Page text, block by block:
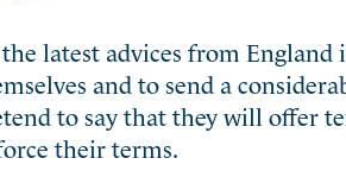
latest advices from
and to send a
to say that they will offer
their terms.